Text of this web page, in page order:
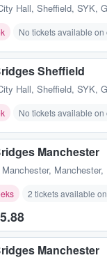
Hall, Sheffield, SYK,
No tickets available on
Sheffield
Hall, Sheffield, SYK,
No tickets available on
Manchester
,
2 tickets available
Manchester